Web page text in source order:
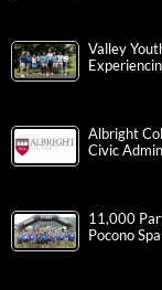
Valley
Albright
Civic
11,000
Pocono